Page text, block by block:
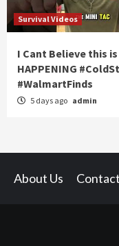
Survival Videos
I Cant Believe this is
HAPPENING
#WalmartFinds
5 days ago admin
About Us Contact